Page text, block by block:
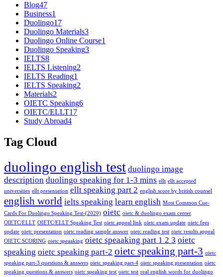
Blog47
Business1
Duolingo17
Duolingo Materials3
Duolingo Online Course1
Duolingo Speaking3
IELTS8
IELTS Listening2
IELTS Reading1
IELTS Speaking2
Materials2
OIETC Speaking6
OIETC/ELLT17
Study Abroad4
Tag Cloud
duolingo english test duolingo image
description duolingo speaking for 1-3 mins ellt ellt accepted
universities ellt presentation ellt speaking part 2 english score by british counsel
english world ielts speaking learn english Most Common Cue-
Cards For Duolingo Speaking Test-(2020) oietc oietc & duolingo exam center
OIETC/ELLT OIETC/ELLT Speaking Test oietc appeal link oietc exam update oietc fees
update oietc presentation oietc reading sample answer oietc reading test oietc results appeal
OIETC SCORING oietc speaaking oietc speaaking part 1 2 3 oietc
speaking oietc speaking part-2 oietc speaking part-3 oietc
speaking part-3 questions & answers oietc speaking part-4 oietc speaking presentation oietc
speaking questions & answers oietc speaking test oietc test real english words for duolingo